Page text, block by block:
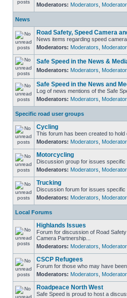
Moderators: Moderators
News
Road Safety, Speed Camera
News items regarding speed
Moderators: Moderators
Safe Speed in the News &
Moderators: Moderators
Safe Speed in the News and
Log of news mentions of the Safe
Moderators: Moderators
Specific road user groups
Cycling
This forum has been created to
Moderators: Moderators
Motorcycling
Discussion group for issues
Moderators: Moderators
Trucking
Discussion forum for issues specific
Moderators: Moderators
Local Forums
Highlands Issues
Forum for discussion of Road
Camera Partnership...
Moderators: Moderators
CSCP Refugees
Forum for those who may have
Moderators: Moderators
Roadpeace North West
Safe Speed is proud to host a